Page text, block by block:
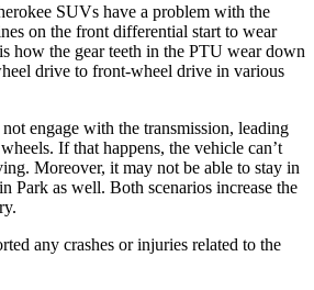
SUVs have a problem with the
on the front differential start to wear
how the gear teeth in the PTU wear down
drive to front-wheel drive in various
engage with the transmission, leading
If that happens, the vehicle can’t
Moreover, it may not be able to stay in
Park as well. Both scenarios increase the
any crashes or injuries related to the